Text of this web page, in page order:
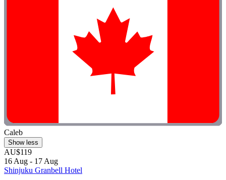
Caleb
Show less
AU$119
16 Aug - 17 Aug
Shinjuku Granbell Hotel